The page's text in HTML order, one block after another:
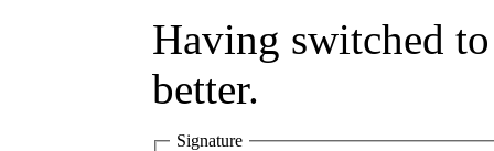
Having switched
better.
Signature